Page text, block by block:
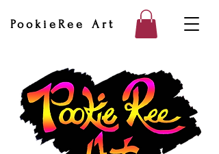
PookieRee Art